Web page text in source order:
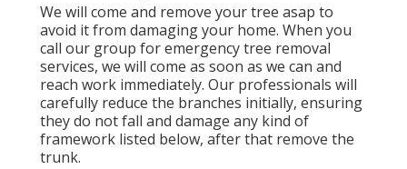
We will come and remove your tree asap to
avoid it from damaging your home. When you
call our group for emergency tree removal
services, we will come as soon as we can and
reach work immediately. Our professionals will
carefully reduce the branches initially, ensuring
they do not fall and damage any kind of
framework listed below, after that remove the
trunk.